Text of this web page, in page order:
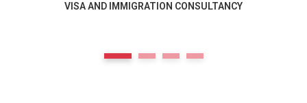
VISA AND IMMIGRATION CONSULTANCY
1 2 3 4